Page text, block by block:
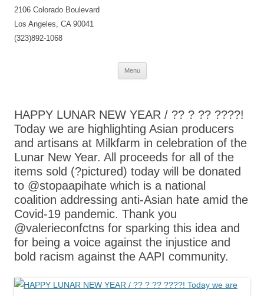
2106 Colorado Boulevard
Los Angeles, CA 90041
(323)892-1068
Menu
Skip
HAPPY LUNAR NEW YEAR / ?? ? ?? ????!
Today we are highlighting Asian producers
and artisans at Milkfarm in celebration of the
Lunar New Year. All proceeds for all of the
items sold (?pictured) today will be donated
to @stopaapihate which is a national
coalition addressing anti-Asian hate amid the
Covid-19 pandemic. Thank you
@valerieconfctns for sparking this idea and
for being a voice against the injustice and
bold racism against the AAPI community.